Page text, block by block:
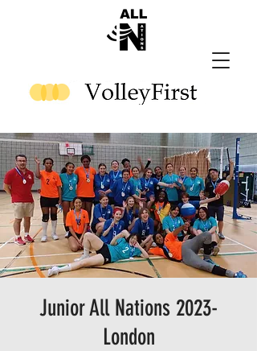
Junior All Nations 2023-
London